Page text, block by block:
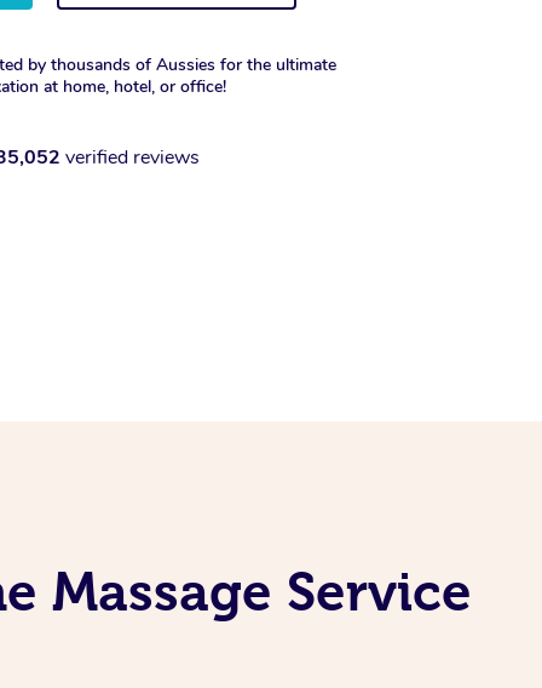
by thousands of Aussies for the ultimate
at home, hotel, or office!
verified reviews
Massage Service